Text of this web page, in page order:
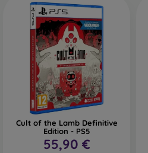
Cult of the Lamb Definitive
Edition - PS5
55,90 €